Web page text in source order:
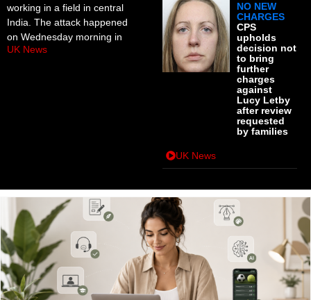
working in a field in central
India. The attack happened
on Wednesday morning in
UK News
NO NEW
CHARGES
CPS
upholds
decision not
to bring
further
charges
against
Lucy Letby
after review
requested
by families
UK News